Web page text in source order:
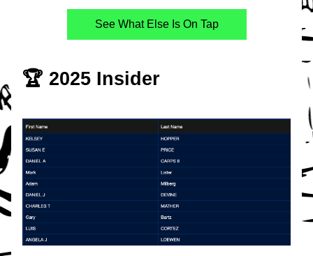
See What Else Is On Tap
🏆 2025 Insider